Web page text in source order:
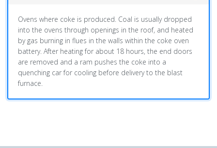
Ovens where coke is produced. Coal is usually dropped
into the ovens through openings in the roof, and heated
by gas burning in flues in the walls within the coke oven
battery. After heating for about 18 hours, the end doors
are removed and a ram pushes the coke into a
quenching car for cooling before delivery to the blast
furnace.